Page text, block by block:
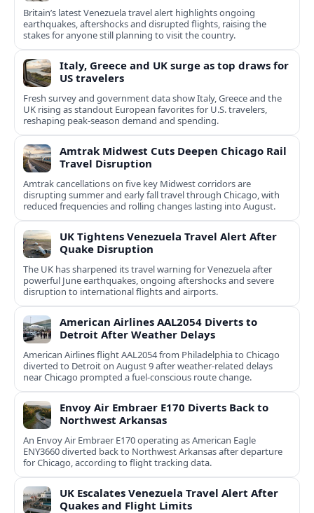
Britain’s latest Venezuela travel alert highlights ongoing
earthquakes, aftershocks and disrupted flights, raising the
stakes for anyone still planning to visit the country.
Italy, Greece and UK surge as top draws for
US travelers
Fresh survey and government data show Italy, Greece and the
UK rising as standout European favorites for U.S. travelers,
reshaping peak-season demand and spending.
Amtrak Midwest Cuts Deepen Chicago Rail
Travel Disruption
Amtrak cancellations on five key Midwest corridors are
disrupting summer and early fall travel through Chicago, with
reduced frequencies and rolling changes lasting into August.
UK Tightens Venezuela Travel Alert After
Quake Disruption
The UK has sharpened its travel warning for Venezuela after
powerful June earthquakes, ongoing aftershocks and severe
disruption to international flights and airports.
American Airlines AAL2054 Diverts to
Detroit After Weather Delays
American Airlines flight AAL2054 from Philadelphia to Chicago
diverted to Detroit on August 9 after weather-related delays
near Chicago prompted a fuel-conscious route change.
Envoy Air Embraer E170 Diverts Back to
Northwest Arkansas
An Envoy Air Embraer E170 operating as American Eagle
ENY3660 diverted back to Northwest Arkansas after departure
for Chicago, according to flight tracking data.
UK Escalates Venezuela Travel Alert After
Quakes and Flight Limits